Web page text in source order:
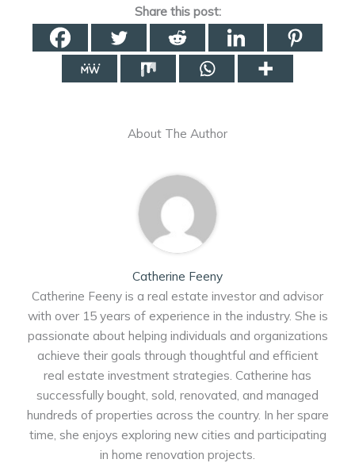
Share this post:
About The Author
Catherine Feeny
Catherine Feeny is a real estate investor and advisor
with over 15 years of experience in the industry. She is
passionate about helping individuals and organizations
achieve their goals through thoughtful and efficient
real estate investment strategies. Catherine has
successfully bought, sold, renovated, and managed
hundreds of properties across the country. In her spare
time, she enjoys exploring new cities and participating
in home renovation projects.